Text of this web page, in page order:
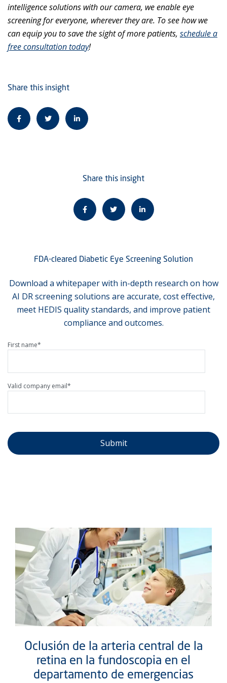
intelligence solutions with our camera, we enable eye
screening for everyone, wherever they are. To see how we
can equip you to save the sight of more patients, schedule a
free consultation today!
Share this insight
Share this insight
FDA-cleared Diabetic Eye Screening Solution
Download a whitepaper with in-depth research on how
AI DR screening solutions are accurate, cost effective,
meet HEDIS quality standards, and improve patient
compliance and outcomes.
First name*
Valid company email*
Oclusión de la arteria central de la
retina en la fundoscopia en el
departamento de emergencias